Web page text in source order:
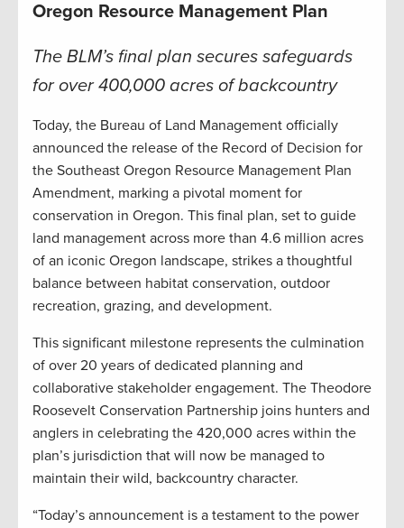
Oregon Resource Management Plan
The BLM’s final plan secures safeguards
for over 400,000 acres of backcountry
Today, the Bureau of Land Management officially
announced the release of the Record of Decision for
the Southeast Oregon Resource Management Plan
Amendment, marking a pivotal moment for
conservation in Oregon. This final plan, set to guide
land management across more than 4.6 million acres
of an iconic Oregon landscape, strikes a thoughtful
balance between habitat conservation, outdoor
recreation, grazing, and development.
This significant milestone represents the culmination
of over 20 years of dedicated planning and
collaborative stakeholder engagement. The Theodore
Roosevelt Conservation Partnership joins hunters and
anglers in celebrating the 420,000 acres within the
plan’s jurisdiction that will now be managed to
maintain their wild, backcountry character.
“Today’s announcement is a testament to the power